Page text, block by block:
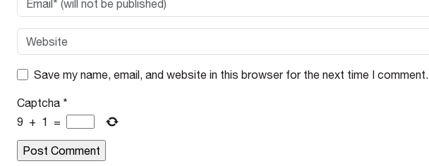
Save my name, email, and website in this browser for the next time I comment.
Captcha *
9 + 1 =